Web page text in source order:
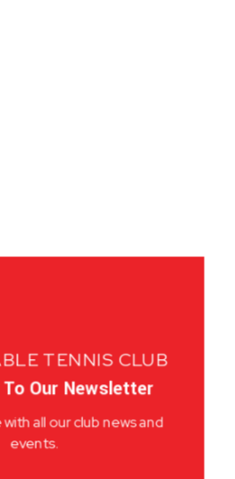
TENNIS CLUB
Our Newsletter
all our club news and
events.